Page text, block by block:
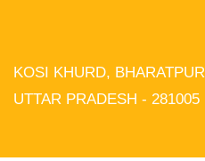
KOSI KHURD,
UTTAR PRADESH - 281005
We use cookies on our
give you the most relevant